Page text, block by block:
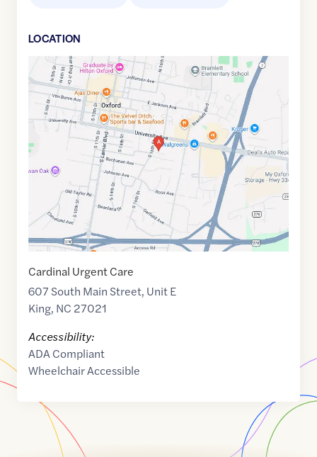
LOCATION
Google
Maps
of
34.3620001
-89.5138135
Cardinal Urgent Care
607 South Main Street, Unit E
King, NC 27021
Accessibility:
ADA Compliant
Wheelchair Accessible